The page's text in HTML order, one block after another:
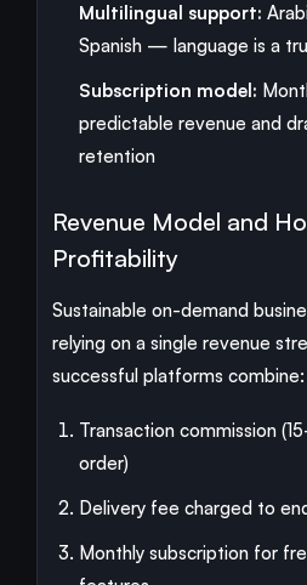
Multilingual support:
Spanish — language is a
Subscription model:
predictable revenue and
retention
Revenue Model and
Profitability
Sustainable on-demand
relying on a single revenue
successful platforms combine:
Transaction commission
order)
Delivery fee charged to
Monthly subscription for